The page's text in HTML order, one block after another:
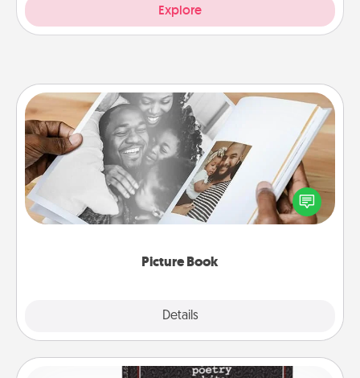
Explore
Picture Book
Details
Picture Book
Gather your favorite photos of you and your loved
one and create an album! It's a fun way to recapture
the moments and relive the memories.